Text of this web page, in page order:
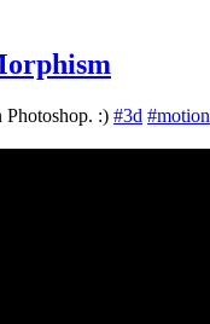
Photoshop. :) #3d #motion